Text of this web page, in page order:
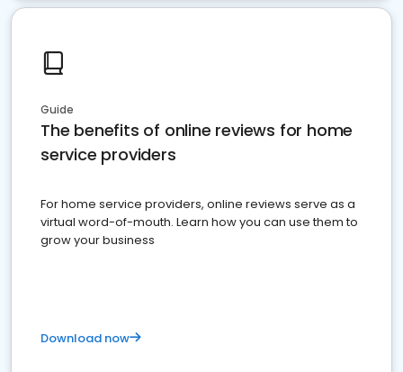
Guide
The benefits of online reviews for home
service providers
For home service providers, online reviews serve as a
virtual word-of-mouth. Learn how you can use them to
grow your business
Download now